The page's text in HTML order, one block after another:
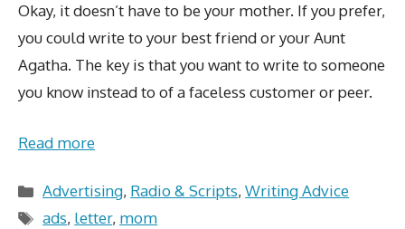
Okay, it doesn’t have to be your mother. If you prefer,
you could write to your best friend or your Aunt
Agatha. The key is that you want to write to someone
you know instead to of a faceless customer or peer.
Read more
Categories
Advertising, Radio & Scripts,Writing Advice
Tags
ads, letter, mom